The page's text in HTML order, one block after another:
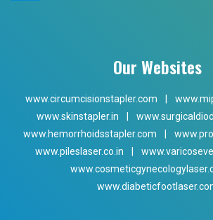
Our Websites
www.circumcisionstapler.com
www.skinstapler.in
www.hemorrhoidsstapler.com
www.pileslaser.co.in